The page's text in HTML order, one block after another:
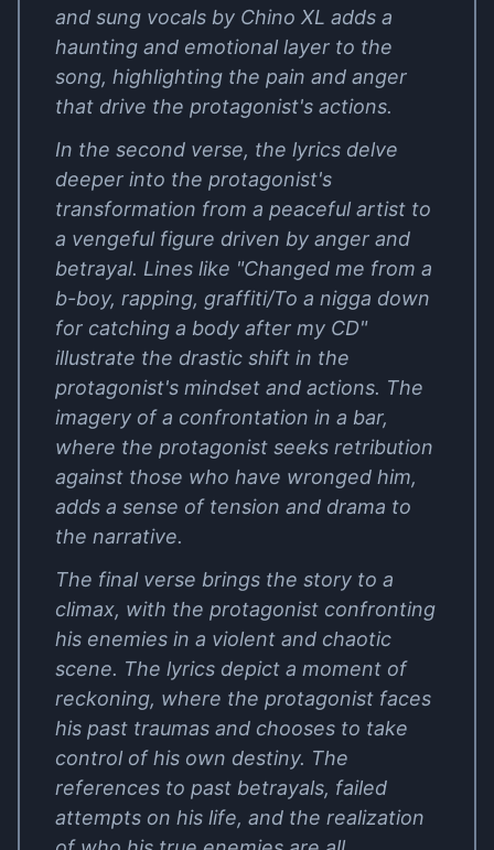
and sung vocals by Chino XL adds a
haunting and emotional layer to the
song, highlighting the pain and anger
that drive the protagonist's actions.
In the second verse, the lyrics delve
deeper into the protagonist's
transformation from a peaceful artist to
a vengeful figure driven by anger and
betrayal. Lines like "Changed me from a
b-boy, rapping, graffiti/To a nigga down
for catching a body after my CD"
illustrate the drastic shift in the
protagonist's mindset and actions. The
imagery of a confrontation in a bar,
where the protagonist seeks retribution
against those who have wronged him,
adds a sense of tension and drama to
the narrative.
The final verse brings the story to a
climax, with the protagonist confronting
his enemies in a violent and chaotic
scene. The lyrics depict a moment of
reckoning, where the protagonist faces
his past traumas and chooses to take
control of his own destiny. The
references to past betrayals, failed
attempts on his life, and the realization